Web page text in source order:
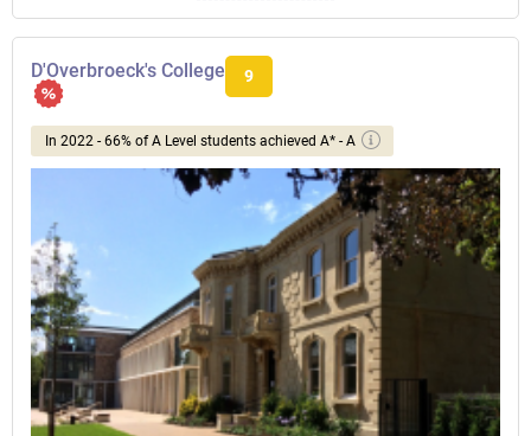
D'Overbroeck's College 9
In 2022 - 66% of A Level students achieved A* - A